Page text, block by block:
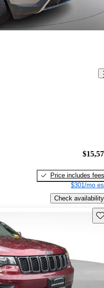
Price includes fees
$301/mo
Check availability